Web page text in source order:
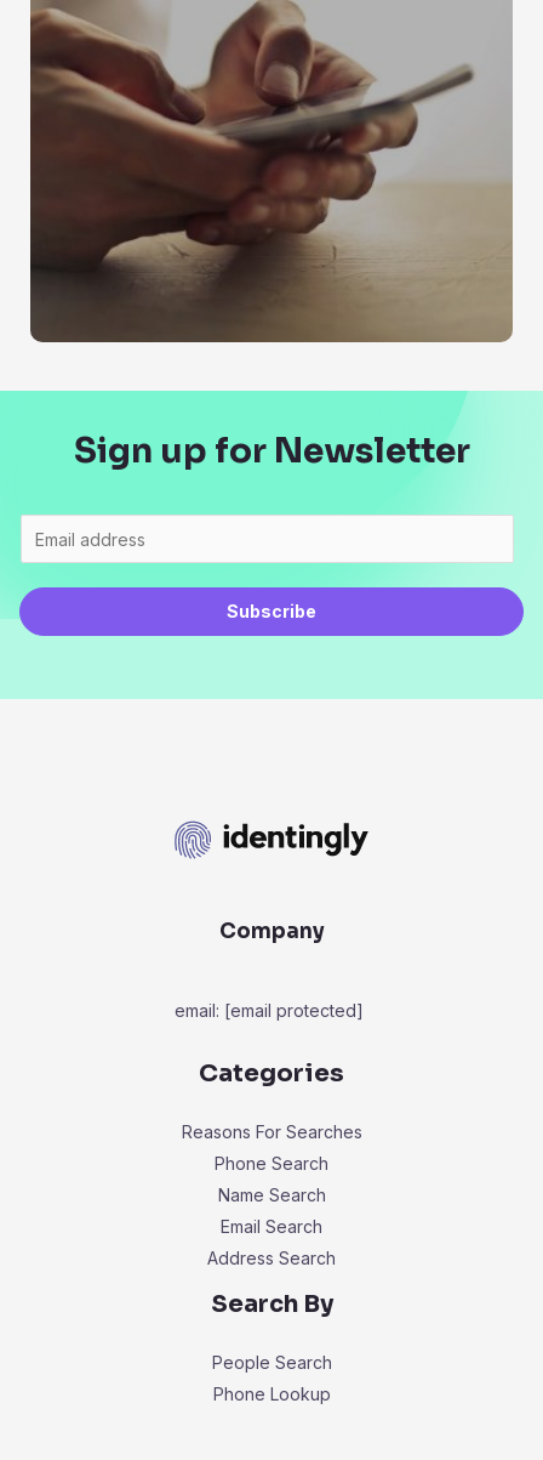
Sign up for Newsletter
Subscribe
Company
email: [email protected]
Categories
Reasons For Searches
Phone Search
Name Search
Email Search
Address Search
Search By
People Search
Phone Lookup